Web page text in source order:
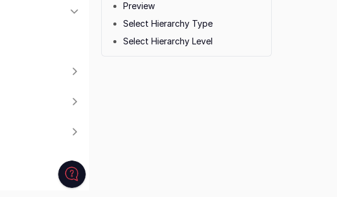
Preview
Select Hierarchy Type
Select Hierarchy Level